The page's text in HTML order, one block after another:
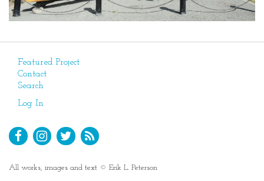
Featured Project
Contact
Search
Log In
All works, images and text © Erik L. Peterson